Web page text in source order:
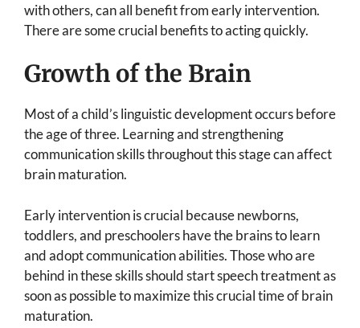
with others, can all benefit from early intervention.
There are some crucial benefits to acting quickly.
Growth of the Brain
Most of a child’s linguistic development occurs before
the age of three. Learning and strengthening
communication skills throughout this stage can affect
brain maturation.
Early intervention is crucial because newborns,
toddlers, and preschoolers have the brains to learn
and adopt communication abilities. Those who are
behind in these skills should start speech treatment as
soon as possible to maximize this crucial time of brain
maturation.